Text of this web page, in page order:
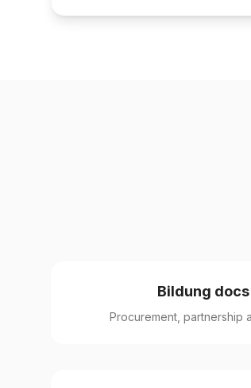
Bildung docs
Procurement, partnership